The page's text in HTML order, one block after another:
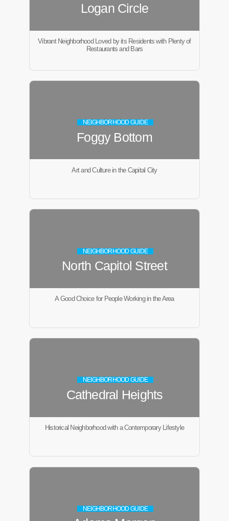
Logan Circle
Vibrant Neighborhood Loved by its Residents with Plenty of
Restaurants and Bars
NEIGHBORHOOD GUIDE
Foggy Bottom
Art and Culture in the Capital City
NEIGHBORHOOD GUIDE
North Capitol Street
A Good Choice for People Working in the Area
NEIGHBORHOOD GUIDE
Cathedral Heights
Historical Neighborhood with a Contemporary Lifestyle
NEIGHBORHOOD GUIDE